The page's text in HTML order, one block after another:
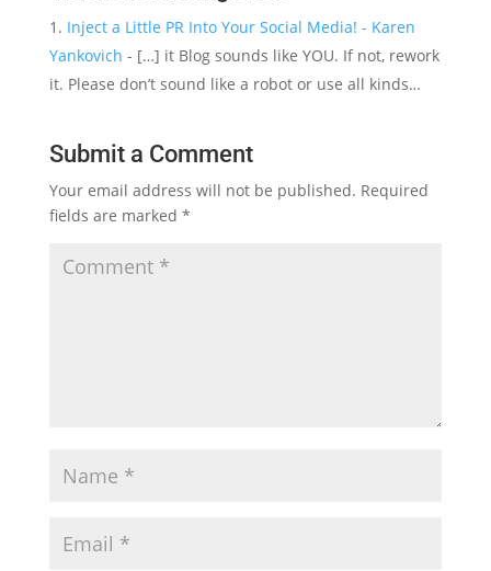
Inject a Little PR Into Your Social Media! - Karen
Yankovich - […] it Blog sounds like YOU. If not, rework
it. Please don’t sound like a robot or use all kinds…
Submit a Comment
Your email address will not be published. Required
fields are marked *